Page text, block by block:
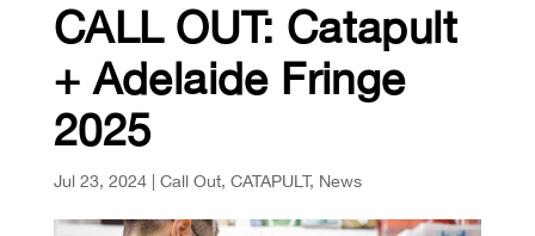
CALL OUT: Catapult
+ Adelaide Fringe
2025
Jul 23, 2024| Call Out, CATAPULT, News